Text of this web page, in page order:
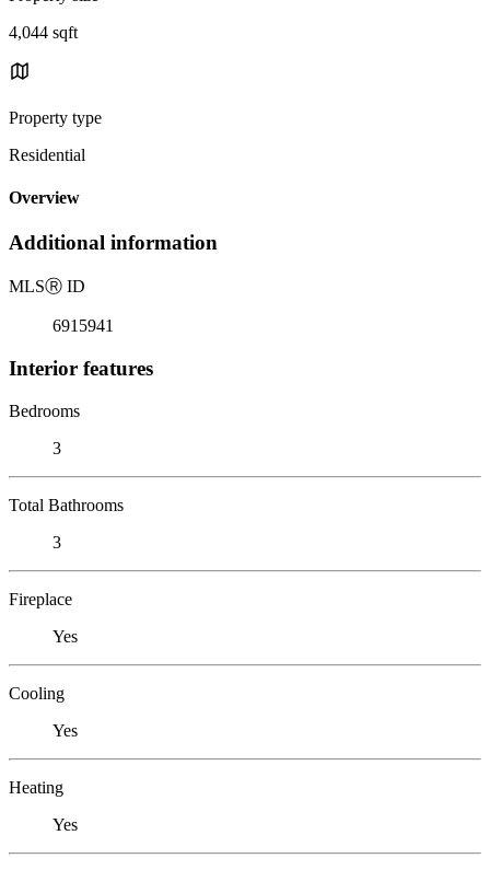
4,044 sqft
Property type
Residential
Overview
Additional information
MLSⓇ ID
6915941
Interior features
Bedrooms
3
Total Bathrooms
3
Fireplace
Yes
Cooling
Yes
Heating
Yes